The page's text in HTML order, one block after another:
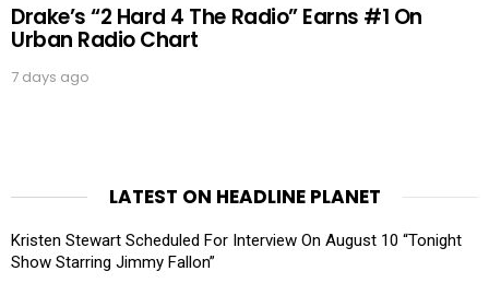
Drake’s “2 Hard 4 The Radio” Earns #1 On
Urban Radio Chart
7 days ago
LATEST ON HEADLINE PLANET
Kristen Stewart Scheduled For Interview On August 10 “Tonight
Show Starring Jimmy Fallon”